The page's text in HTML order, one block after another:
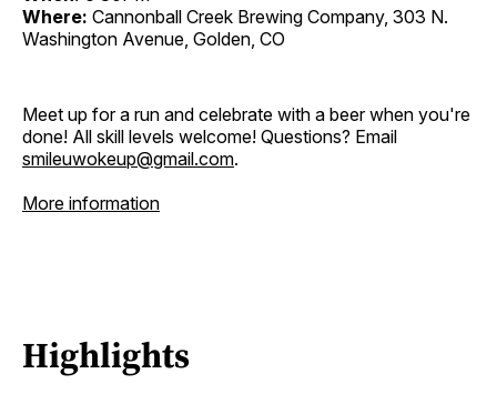
Where: Cannonball Creek Brewing Company, 303 N.
Washington Avenue, Golden, CO
Meet up for a run and celebrate with a beer when you're
done! All skill levels welcome! Questions? Email
smileuwokeup@gmail.com.
More information
Highlights